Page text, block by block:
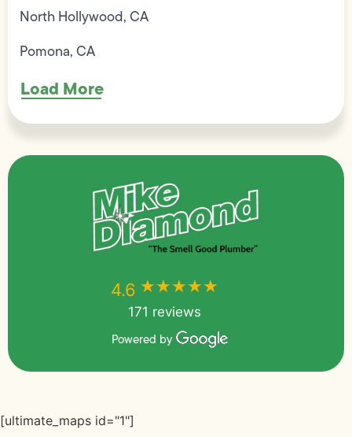
North Hollywood, CA
Pomona, CA
Load More
4.6 ★★★★★
171 reviews
Powered by
[ultimate_maps id="1"]